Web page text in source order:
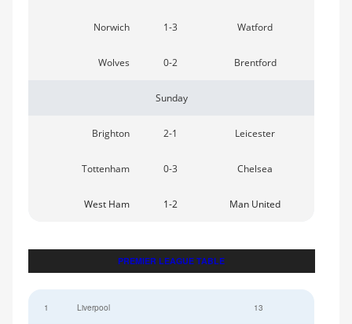
Norwich 1-3 Watford
Wolves 0-2 Brentford
Sunday
Brighton 2-1 Leicester
Tottenham 0-3 Chelsea
West Ham 1-2 Man United
PREMIER LEAGUE TABLE
1 Liverpool 13